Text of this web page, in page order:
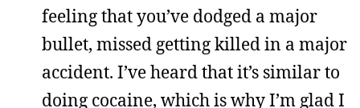
feeling that you’ve dodged a major
bullet, missed getting killed in a major
accident. I’ve heard that it’s similar to
doing cocaine, which is why I’m glad I